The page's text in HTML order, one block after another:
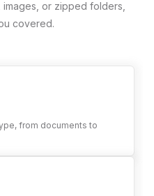
or zipped folders,
covered.
from documents to